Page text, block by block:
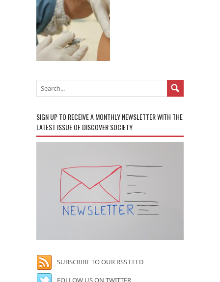
SIGN UP TO RECEIVE A MONTHLY NEWSLETTER WITH THE
LATEST ISSUE OF DISCOVER SOCIETY
SUBSCRIBE TO OUR RSS FEED
FOLLOW US ON TWITTER